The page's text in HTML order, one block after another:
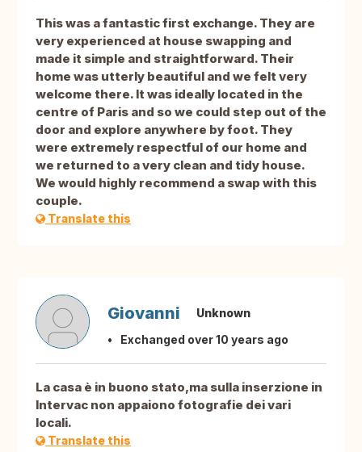
This was a fantastic first exchange. They are
very experienced at house swapping and
made it simple and straightforward. Their
home was utterly beautiful and we felt very
welcome there. It was ideally located in the
centre of Paris and so we could step out of the
door and explore anywhere by foot. They
were extremely respectful of our home and
we returned to a very clean and tidy house.
We would highly recommend a swap with this
couple.
Translate this
Giovanni
Unknown
Exchanged over 10 years ago
La casa è in buono stato,ma sulla inserzione in
Intervac non appaiono fotografie dei vari
locali.
Translate this